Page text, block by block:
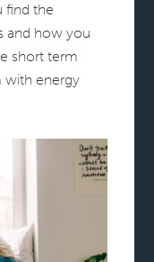
find the
and how you
short term
with energy